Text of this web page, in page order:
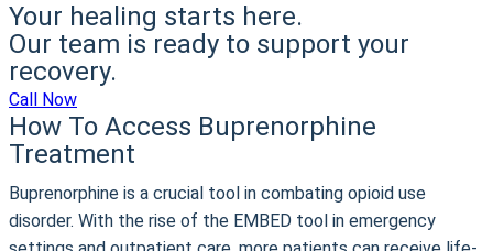
Your healing starts here.
Our team is ready to support your
recovery.
Call Now
How To Access Buprenorphine
Treatment
Buprenorphine is a crucial tool in combating opioid use
disorder. With the rise of the EMBED tool in emergency